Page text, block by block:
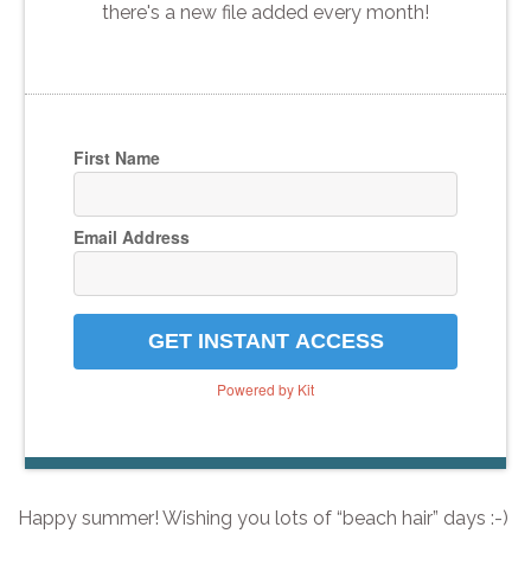
there's a new file added every month!
First Name
Email Address
GET INSTANT ACCESS
Powered by Kit
Happy summer! Wishing you lots of “beach hair” days :-)